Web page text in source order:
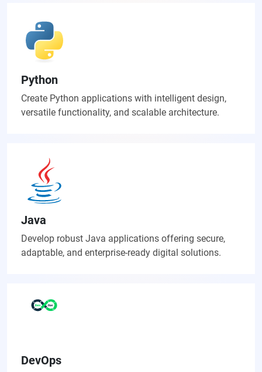
Python
Create Python applications with intelligent design,
versatile functionality, and scalable architecture.
Java
Develop robust Java applications offering secure,
adaptable, and enterprise-ready digital solutions.
DevOps